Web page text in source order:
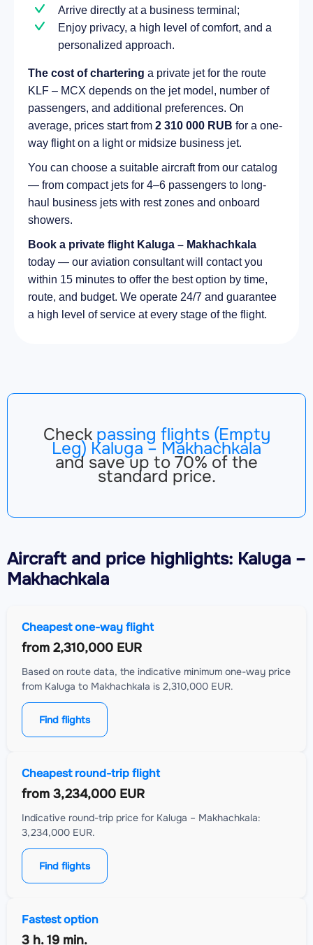
Arrive directly at a business terminal;
Enjoy privacy, a high level of comfort, and a
personalized approach.
The cost of chartering a private jet for the route
KLF – MCX depends on the jet model, number of
passengers, and additional preferences. On
average, prices start from 2 310 000 RUB for a one-
way flight on a light or midsize business jet.
You can choose a suitable aircraft from our catalog
— from compact jets for 4–6 passengers to long-
haul business jets with rest zones and onboard
showers.
Book a private flight Kaluga – Makhachkala
today — our aviation consultant will contact you
within 15 minutes to offer the best option by time,
route, and budget. We operate 24/7 and guarantee
a high level of service at every stage of the flight.
Check passing flights (Empty
Leg) Kaluga – Makhachkala
and save up to 70% of the
standard price.
Aircraftand price highlights: Kaluga –
Makhachkala
Cheapest one-way flight
from 2,310,000 EUR
Based on route data, the indicative minimum one-way price
from Kaluga to Makhachkala is 2,310,000 EUR.
Find flights
Cheapest round-trip flight
from 3,234,000 EUR
Indicative round-trip price for Kaluga – Makhachkala:
3,234,000 EUR.
Find flights
Fastest option
3 h. 19 min.